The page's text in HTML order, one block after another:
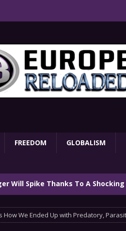
FREEDOM GLOBALISM
Will Spike Thanks To A Shocking
How We Ended Up with Predatory,